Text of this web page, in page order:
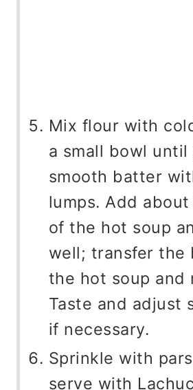
Mix flour with
a small bowl until
smooth batter
lumps. Add
of the hot soup
well; transfer the
the hot soup and
Taste and adjust
if necessary.
Sprinkle with
serve with